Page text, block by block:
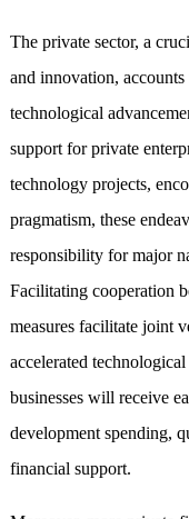
The private sector, a
and innovation,
technological
support for private
technology projects,
pragmatism, these
responsibility for major
Facilitating cooperation
measures facilitate joint
accelerated
businesses will receive
development spending,
financial support.